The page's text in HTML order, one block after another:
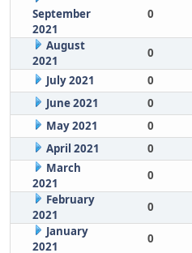
September
2021
0
August
2021
0
July 2021
0
June 2021
0
May 2021
0
April 2021
0
March
2021
0
February
2021
0
January
2021
0